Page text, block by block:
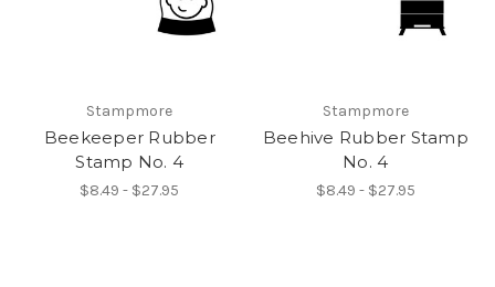
Stampmore
Beekeeper Rubber
Stamp No. 4
$8.49 - $27.95
Stampmore
Beehive Rubber Stamp
No. 4
$8.49 - $27.95